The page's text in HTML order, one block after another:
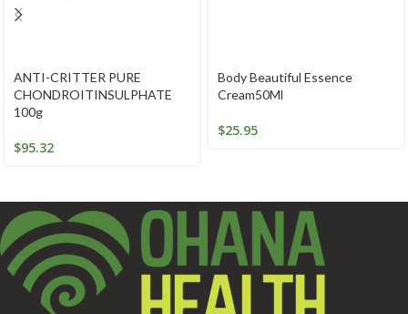
ANTI-CRITTER PURE
CHONDROITINSULPHATE
100g
$95.32
Body Beautiful Essence
Cream50Ml
$25.95